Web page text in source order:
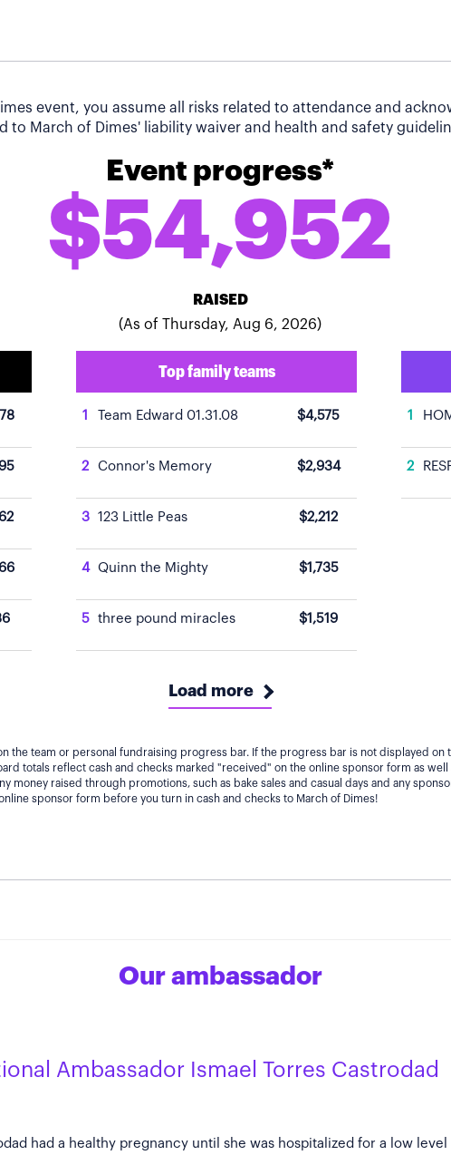
event, you assume all risks related to attendance and
March of Dimes' liability waiver and health and safety
Event progress*
$54,952
RAISED
(As of Thursday, Aug 6, 2026)
Top family teams
1 Team Edward 01.31.08 $4,575
2 Connor's Memory $2,934
3 123 Little Peas $2,212
4 Quinn the Mighty $1,735
5 three pound miracles $1,519
1
2
Load more
the team or personal fundraising progress bar. If the progress bar is not displayed
totals reflect cash and checks marked "received" on the online sponsor form as well
money raised through promotions, such as bake sales and casual days and any
sponsor form before you turn in cash and checks to March of Dimes!
Our ambassador
Ambassador Ismael Torres Castrodad
had a healthy pregnancy until she was hospitalized for a low